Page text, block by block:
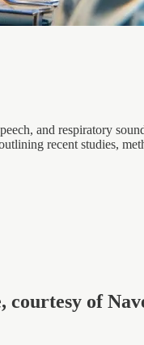
and respiratory
recent studies,
of